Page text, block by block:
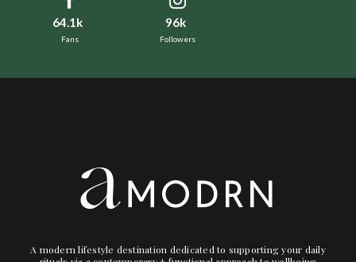
64.1k
Fans
96k
Followers
A modern lifestyle destination dedicated to supporting your daily